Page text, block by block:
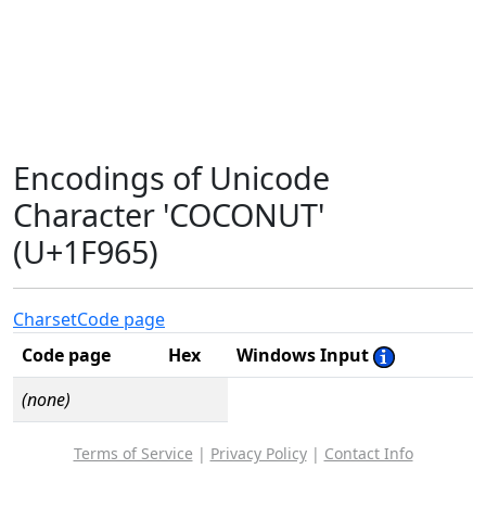
Encodings of Unicode
Character 'COCONUT'
(U+1F965)
CharsetCode page
Code page
Hex
Windows Input
(none)
Terms of Service | Privacy Policy| Contact Info